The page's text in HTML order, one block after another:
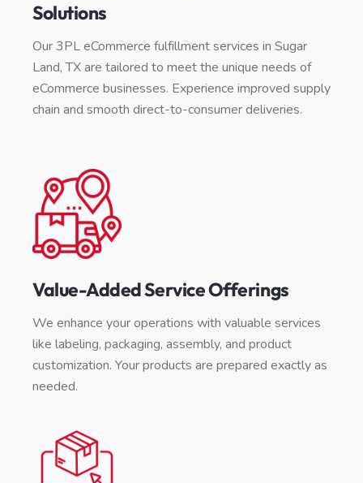
Solutions
Our 3PL eCommerce fulfillment services in Sugar
Land, TX are tailored to meet the unique needs of
eCommerce businesses. Experience improved supply
chain and smooth direct-to-consumer deliveries.
Value-Added Service Offerings
We enhance your operations with valuable services
like labeling, packaging, assembly, and product
customization. Your products are prepared exactly as
needed.